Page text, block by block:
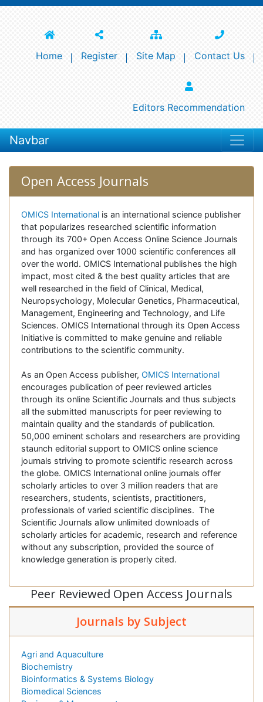
Home Register Site Map Contact Us
Editors Recommendation
Navbar
Open Access Journals
OMICS International is an international science publisher
that popularizes researched scientific information
through its 700+ Open Access Online Science Journals
and has organized over 1000 scientific conferences all
over the world. OMICS International publishes the high
impact, most cited & the best quality articles that are
well researched in the field of Clinical, Medical,
Neuropsychology, Molecular Genetics, Pharmaceutical,
Management, Engineering and Technology, and Life
Sciences. OMICS International through its Open Access
Initiative is committed to make genuine and reliable
contributions to the scientific community.
As an Open Access publisher, OMICS International
encourages publication of peer reviewed articles
through its online Scientific Journals and thus subjects
all the submitted manuscripts for peer reviewing to
maintain quality and the standards of publication.
50,000 eminent scholars and researchers are providing
staunch editorial support to OMICS online science
journals striving to promote scientific research across
the globe. OMICS International online journals offer
scholarly articles to over 3 million readers that are
researchers, students, scientists, practitioners,
professionals of varied scientific disciplines. The
Scientific Journals allow unlimited downloads of
scholarly articles for academic, research and reference
without any subscription, provided the source of
knowledge generation is properly cited.
Peer Reviewed Open Access Journals
Journals by Subject
Agri and Aquaculture
Biochemistry
Bioinformatics & Systems Biology
Biomedical Sciences